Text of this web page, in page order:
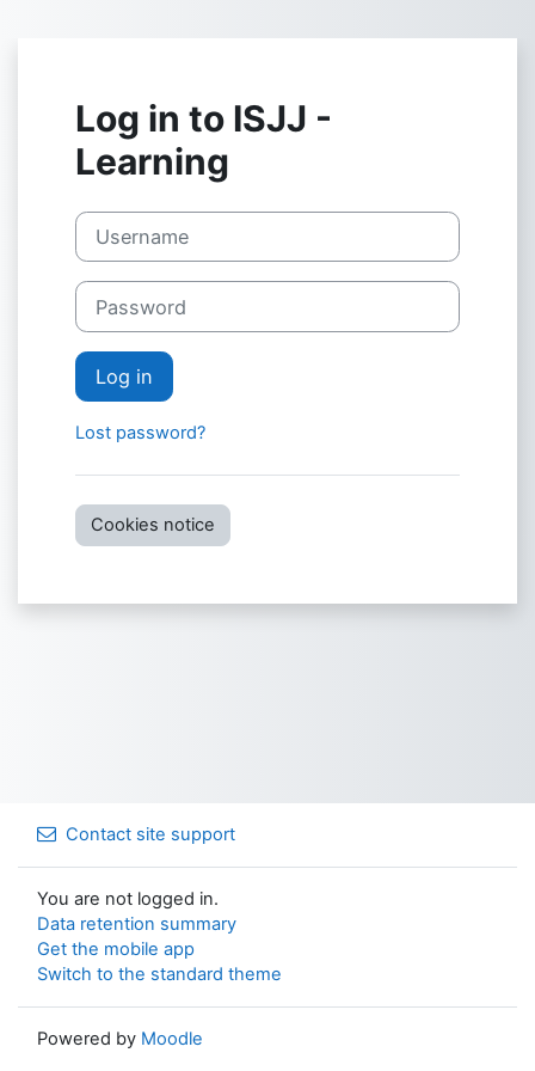
Log in to ISJJ -
Learning
Username
Password
Log in
Lost password?
Cookies notice
Contact site support
You are not logged in.
Data retention summary
Get the mobile app
Switch to the standard theme
Powered by Moodle